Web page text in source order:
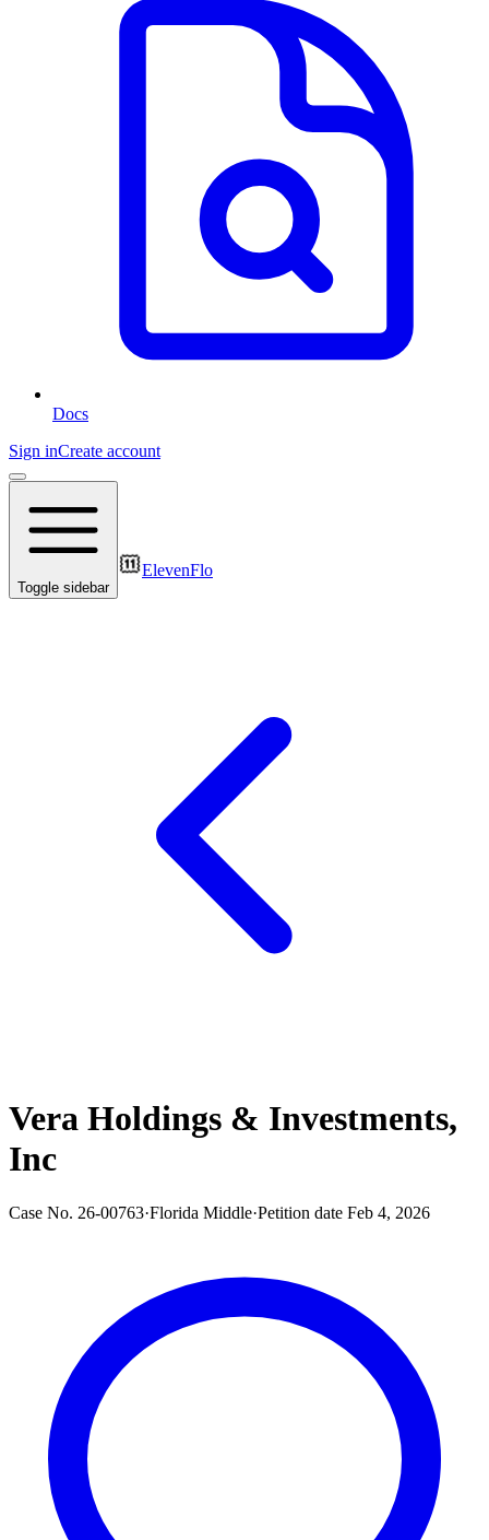
Docs
Sign inCreate account
Toggle sidebar
ElevenFlo
Vera Holdings & Investments,
Inc
Case No. 26-00763·Florida Middle·Petition date Feb 4, 2026